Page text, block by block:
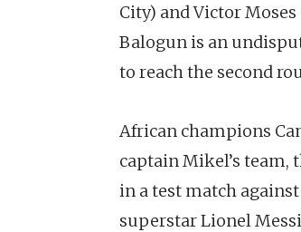
City) and Victor
Balogun is an
to reach the second
African champions
captain Mikel’s
in a test match
superstar Lionel